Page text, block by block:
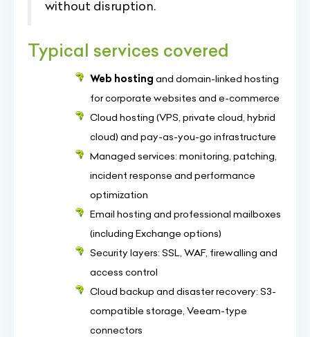
without disruption.
Typical services covered
Web hosting and domain-linked hosting
for corporate websites and e-commerce
Cloud hosting (VPS, private cloud, hybrid
cloud) and pay-as-you-go infrastructure
Managed services: monitoring, patching,
incident response and performance
optimization
Email hosting and professional mailboxes
(including Exchange options)
Security layers: SSL, WAF, firewalling and
access control
Cloud backup and disaster recovery: S3-
compatible storage, Veeam-type
connectors